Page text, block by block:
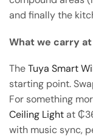
and finally the
What we carry at
TheTuya Smart
starting point.
For something
Ceiling Lightat
with music sync,